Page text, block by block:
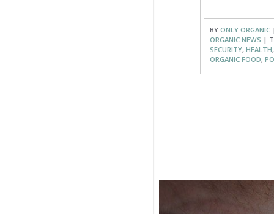
BY ONLY ORGANIC
ORGANIC NEWS |
SECURITY, HEALTH
ORGANIC FOOD,